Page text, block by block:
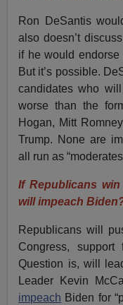
Ron DeSantis
also doesn’t
if he would
But it’s possible.
candidates who
worse than the
Hogan, Mitt
Trump. None are
all run as
If Republicans
will impeach
Republicans will
Congress,
Question is, will
Leader Kevin
impeach Biden for